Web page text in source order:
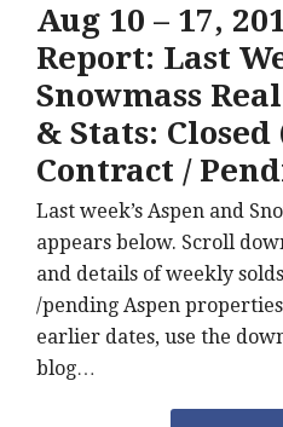
Aug 10 – 17,
Report: Last
Snowmass
& Stats:
Contract /
Last week’s Aspen and
appears below. Scroll
and details of weekly
/pending Aspen
earlier dates, use the
blog…